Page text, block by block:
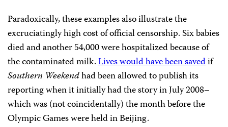
Paradoxically, these examples also illustrate the
excruciatingly high cost of official censorship. Six babies
died and another 54,000 were hospitalized because of
the contaminated milk.Lives would have been savedif
Southern Weekendhad been allowed to publish its
reporting when it initially had the story in July 2008–
which was (not coincidentally) the month before the
Olympic Games were held in Beijing.